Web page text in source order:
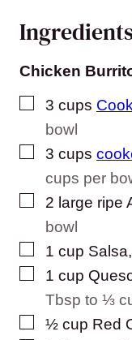
Chicken
▢
3 cups
bowl
▢
3 cups
cups per
▢
2 large ripe
bowl
▢
1 cup Salsa,
▢
1 cup
Tbsp to ⅓
▢
½ cup Red